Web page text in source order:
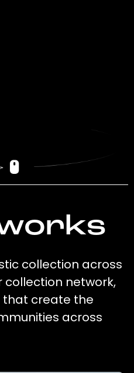
collection across
collection network,
create the
across